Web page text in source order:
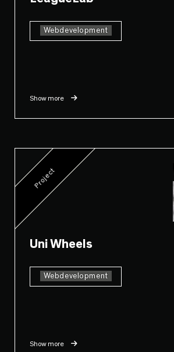
Webdevelopment
Show more
Project
Uni Wheels
Webdevelopment
Show more